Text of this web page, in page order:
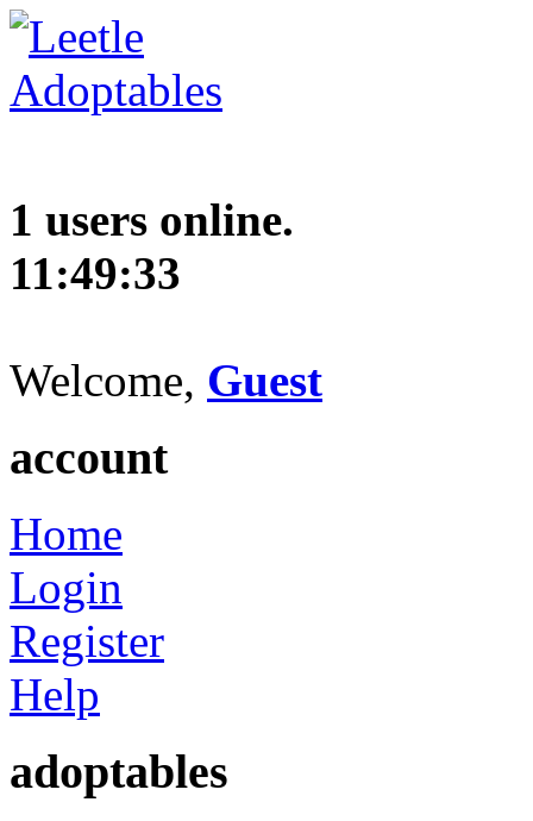
1 users online.
11:49:34
Welcome, Guest
account
Home
Login
Register
Help
adoptables